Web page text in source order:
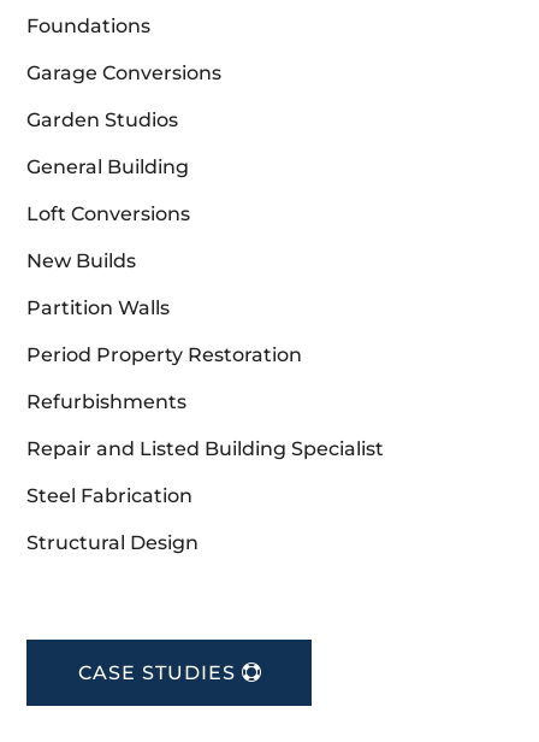
Foundations
Garage Conversions
Garden Studios
General Building
Loft Conversions
New Builds
Partition Walls
Period Property Restoration
Refurbishments
Repair and Listed Building Specialist
Steel Fabrication
Structural Design
CASE STUDIES